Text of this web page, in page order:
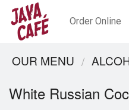
Order Online
OUR MENU
White Russian